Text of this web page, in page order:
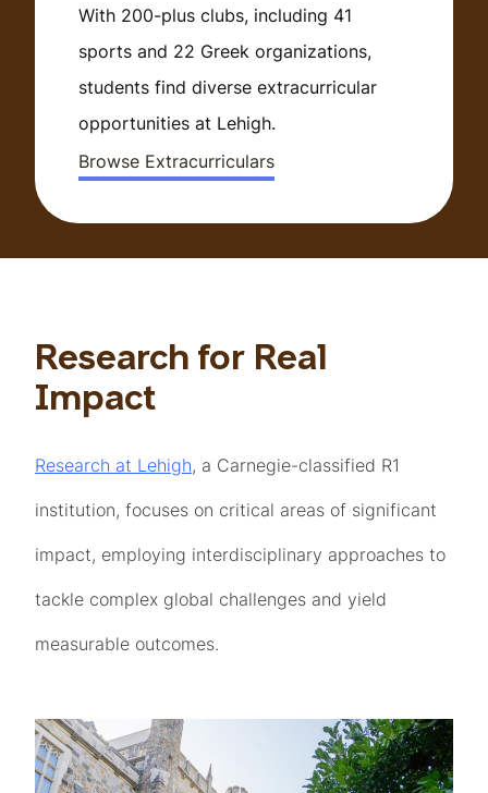
With 200-plus clubs, including 41
sports and 22 Greek organizations,
students find diverse extracurricular
opportunities at Lehigh.
Browse Extracurriculars
Research for Real
Impact
Research at Lehigh, a Carnegie-classified R1
institution, focuses on critical areas of significant
impact, employing interdisciplinary approaches to
tackle complex global challenges and yield
measurable outcomes.